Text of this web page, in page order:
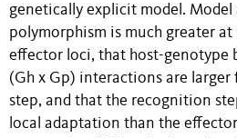
genetically explicit model. Model
polymorphism is much greater
effector loci, that host-genotype
(Gh x Gp) interactions are
step, and that the recognition
local adaptation than the